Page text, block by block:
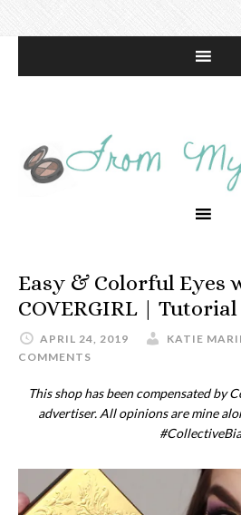
Easy & Colorful Eyes
COVERGIRL | Tutorial
APRIL 24, 2019 KATIE
COMMENTS
This shop has been compensated by
advertiser. All opinions are mine